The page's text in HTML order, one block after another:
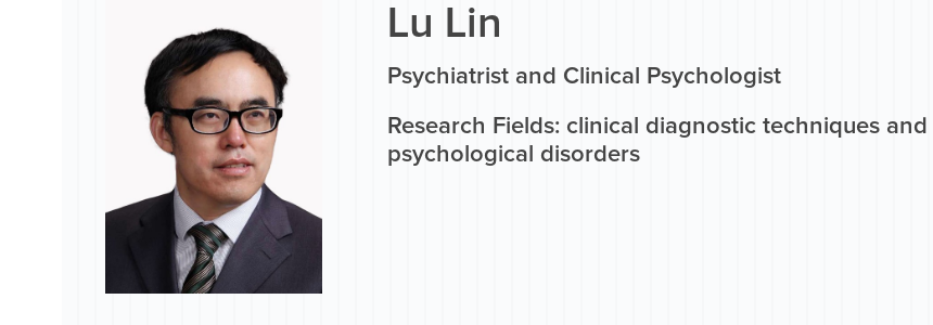
Lu Lin
Psychiatrist and Clinical Psychologist
Research Fields: clinical diagnostic techniques
psychological disorders